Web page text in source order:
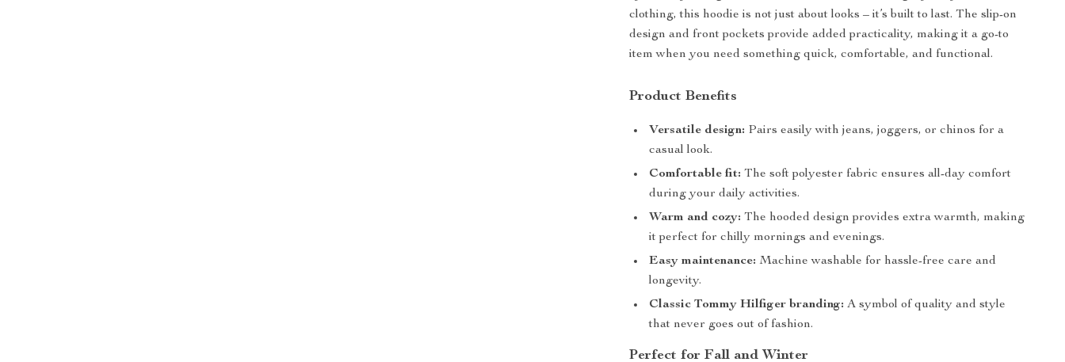
clothing, this hoodie is not just about looks – it’s built to last. The slip-on
design and front pockets provide added practicality, making it a go-to
item when you need something quick, comfortable, and functional.
Product Benefits
Versatile design: Pairs easily with jeans, joggers, or chinos for a
casual look.
Comfortable fit: The soft polyester fabric ensures all-day comfort
during your daily activities.
Warm and cozy: The hooded design provides extra warmth, making
it perfect for chilly mornings and evenings.
Easy maintenance: Machine washable for hassle-free care and
longevity.
Classic Tommy Hilfiger branding: A symbol of quality and style
that never goes out of fashion.
Perfect for Fall and Winter